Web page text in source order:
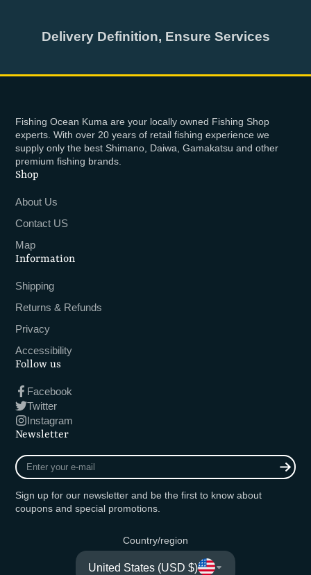
Delivery Definition, Ensure Services
Fishing Ocean Kuma are your locally owned Fishing Shop
experts. With over 20 years of retail fishing experience we
supply only the best Shimano, Daiwa, Gamakatsu and other
premium fishing brands.
Shop
About Us
Contact US
Map
Information
Shipping
Returns & Refunds
Privacy
Accessibility
Follow us
Facebook
Twitter
Instagram
Newsletter
Enter
your
mail
Sign up for our newsletter and be the first to know about
coupons and special promotions.
Country/region
United States (USD $)